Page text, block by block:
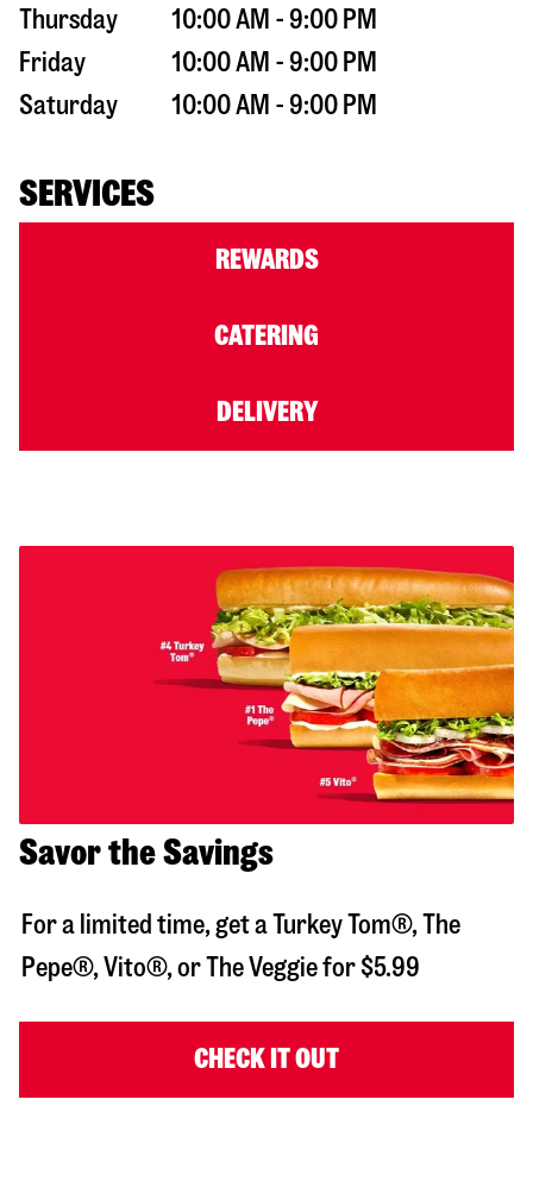
Thursday
10:00 AM - 9:00 PM
Friday
10:00 AM - 9:00 PM
Saturday
10:00 AM - 9:00 PM
SERVICES
REWARDS
CATERING
DELIVERY
Savor the Savings
For a limited time, get a Turkey Tom®, The
Pepe®, Vito®, or The Veggie for $5.99
CHECK IT OUT